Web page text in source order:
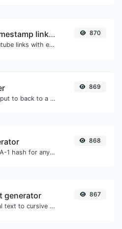
YouTube Timestamp link generator
Generated youtube links with exact start timestamp, helpful for mobile users.
870
Decode URL input to back to a normal string.
869
Generate a SHA-1 hash for any string input.
868
generator
Convert normal text to cursive font type.
867